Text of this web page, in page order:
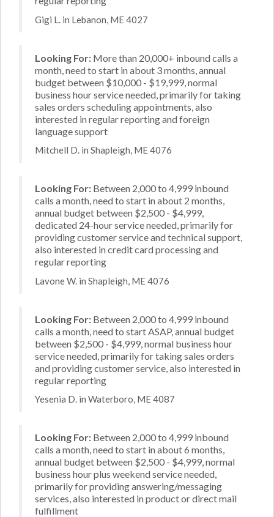
Gigi L. in Lebanon, ME 4027
Looking For: More than 20,000+ inbound calls a
month, need to start in about 3 months, annual
budget between $10,000 - $19,999, normal
business hour service needed, primarily for taking
sales orders scheduling appointments, also
interested in regular reporting and foreign
language support
Mitchell D. in Shapleigh, ME 4076
Looking For: Between 2,000 to 4,999 inbound
calls a month, need to start in about 2 months,
annual budget between $2,500 - $4,999,
dedicated 24-hour service needed, primarily for
providing customer service and technical support,
also interested in credit card processing and
regular reporting
Lavone W. in Shapleigh, ME 4076
Looking For: Between 2,000 to 4,999 inbound
calls a month, need to start ASAP, annual budget
between $2,500 - $4,999, normal business hour
service needed, primarily for taking sales orders
and providing customer service, also interested in
regular reporting
Yesenia D. in Waterboro, ME 4087
Looking For: Between 2,000 to 4,999 inbound
calls a month, need to start in about 6 months,
annual budget between $2,500 - $4,999, normal
business hour plus weekend service needed,
primarily for providing answering/messaging
services, also interested in product or direct mail
fulfillment